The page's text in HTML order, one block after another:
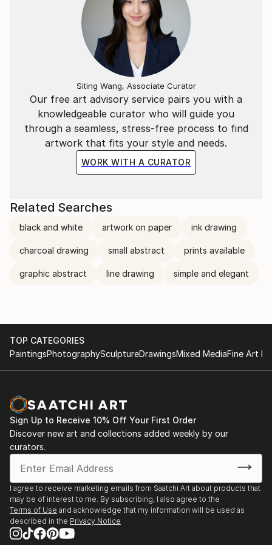
Our free art advisory service pairs you with a
knowledgeable curator who will guide you
through a seamless, stress-free process to find
artwork that fits your style and needs.
WORK WITH A CURATOR
Siting Wang, Associate Curator
Related Searches
black and white artwork on paper ink drawing
charcoal drawing small abstract prints available
graphic abstract line drawing simple and elegant
TOP CATEGORIES
PaintingsPhotographySculptureDrawingsMixed MediaFine Art
Sign Up to Receive 10% Off Your First Order
Discover new art and collections added weekly by our
curators.
I agree to receive marketing emails from Saatchi Art about products that
may be of interest to me. By subscribing, I also agree to the
Terms of Use and acknowledge that my information will be used as
described in the Privacy Notice